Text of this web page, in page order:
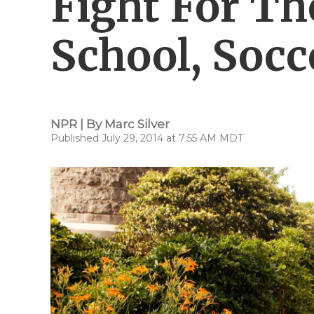
School,
NPR | By Marc Silver
Published July 29, 2014 at 7:55 AM MDT